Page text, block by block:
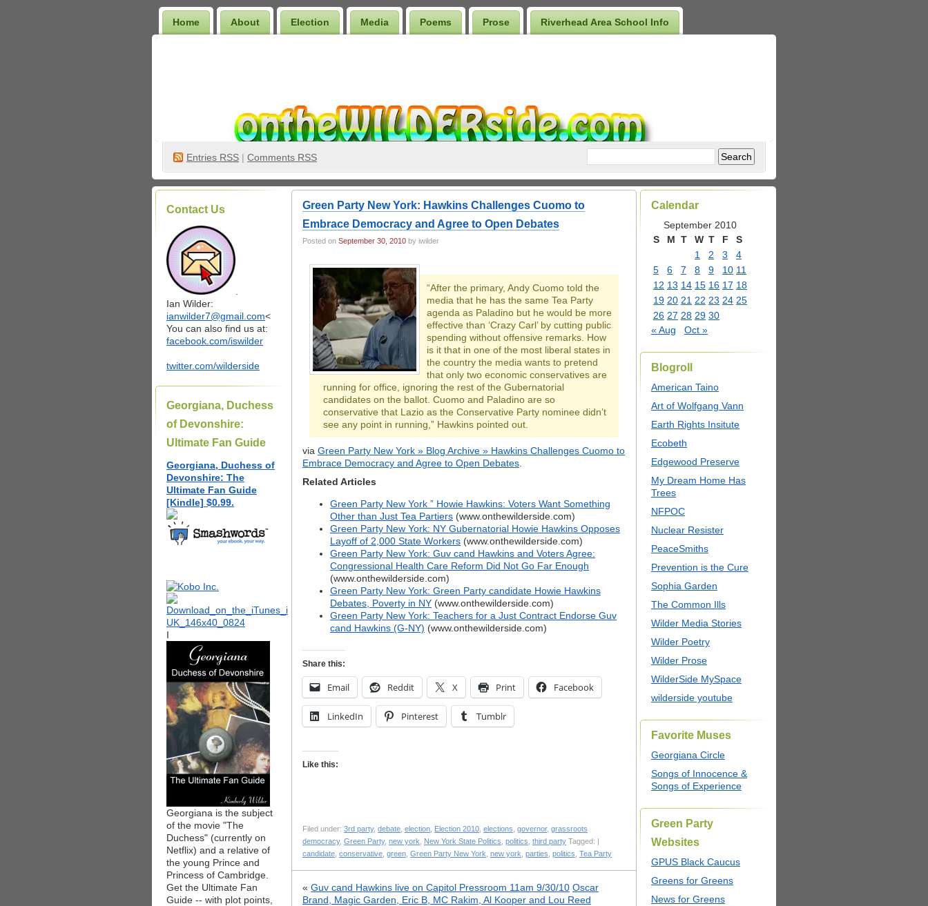
Home About Election Media Poems Prose Riverhead Area School Info
Entries RSS | Comments RSS
Contact Us
Ian Wilder:
ianwilder7@gmail.com<
You can also find us at:
facebook.com/iswilder
twitter.com/wilderside
Georgiana, Duchess
of Devonshire:
Ultimate Fan Guide
Georgiana, Duchess of
Devonshire: The
Ultimate Fan Guide
[Kindle] $0.99.
I
Georgiana is the subject
of the movie "The
Duchess" (currently on
Netflix) and a relative of
the young Prince and
Princess of Cambridge.
Get the Ultimate Fan
Guide -- with plot points,
Green Party New York: Hawkins Challenges Cuomo to
Embrace Democracy and Agree to Open Debates
Posted on September 30, 2010 by iwilder
“After the primary, Andy Cuomo told the
media that he has the same Tea Party
agenda as Paladino but he would be more
effective than ‘Crazy Carl’ by cutting public
spending without offensive remarks. How
is it that in one of the most liberal states in
the country the media wants to pretend
that only two economic conservatives are
running for office, ignoring the rest of the Gubernatorial
candidates on the ballot. Cuomo and Paladino are so
conservative that Lazio as the Conservative Party nominee didn’t
see any point in running,” Hawkins pointed out.
via Green Party New York » Blog Archive » Hawkins Challenges Cuomo to
Embrace Democracy and Agree to Open Debates
Related Articles
Green Party New York ” Howie Hawkins: Voters Want Something
Other than Just Tea Partiers (www.onthewilderside.com)
Green Party New York: NY Gubernatorial Howie Hawkins Opposes
Layoff of 2,000 State Workers (www.onthewilderside.com)
Green Party New York: Guv cand Hawkins and Voters Agree:
Congressional Health Care Reform Did Not Go Far Enough
(www.onthewilderside.com)
Green Party New York: Green Party candidate Howie Hawkins
Debates, Poverty in NY (www.onthewilderside.com)
Green Party New York: Teachers for a Just Contract Endorse Guv
cand Hawkins (G-NY) (www.onthewilderside.com)
Share this:
Email Reddit X Print Facebook
LinkedIn Pinterest Tumblr
Like this:
Filed under: 3rd party, debate election Election 2010 elections governor, grassroots
democracy, Green Party, new york New York State Politics politics third party Tagged: |
candidate conservative green Green Party New York new york parties politics Tea Party
« Guv cand Hawkins live on Capitol Pressroom 11am 9/30/10 Oscar
Brand, Magic Garden, Eric B, MC Rakim, Al Kooper and Lou Reed
Calendar
September 2010
S
M T W T F
S
1
2 3
4
5
6 7 8 9 10 11
12 13 14 15 16 17 18
19 20 21 22 23 24 25
26 27 28 29 30
« Aug
Oct »
Blogroll
American Taino
Art of Wolfgang Vann
Earth Rights Insitute
Ecobeth
Edgewood Preserve
My Dream Home Has
Trees
NFPOC
Nuclear Resister
PeaceSmiths
Prevention is the Cure
Sophia Garden
The Common Ills
Wilder Media Stories
Wilder Poetry
Wilder Prose
WilderSide MySpace
wilderside youtube
Favorite Muses
Georgiana Circle
Songs of Innocence &
Songs of Experience
Green Party
Websites
GPUS Black Caucus
Greens for Greens
News for Greens